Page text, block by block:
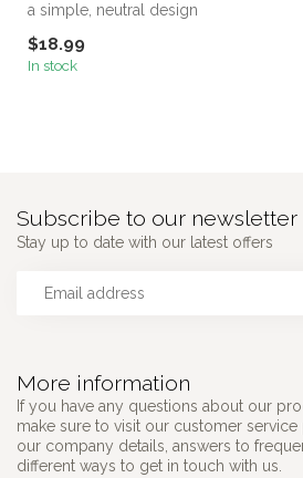
a simple, neutral design
F...
$18.99
In stock
More information
If you have any questions about our
make sure to visit our customer
our company details, answers to
different ways to get in touch with us.
Subscribe to our newsletter
Stay up to date with our latest offers